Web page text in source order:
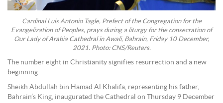
Cardinal Luis Antonio Tagle, Prefect of the Congregation for the
Evangelization of Peoples, prays during a liturgy for the consecration of
Our Lady of Arabia Cathedral in Awali, Bahrain, Friday 10 December,
2021. Photo: CNS/Reuters.
The number eight in Christianity signifies resurrection and a new
beginning.
Sheikh Abdullah bin Hamad Al Khalifa, representing his father,
Bahrain’s King, inaugurated the Cathedral on Thursday 9 December